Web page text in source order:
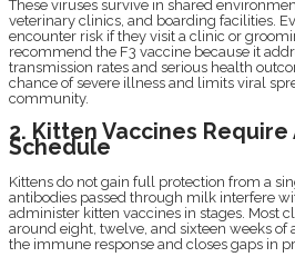
These viruses survive in shared
veterinary clinics, and boarding facilities.
encounter risk if they visit a clinic or
recommend the F3 vaccine because it
transmission rates and serious health
chance of severe illness and limits viral
community.
2. Kitten Vaccines
Schedule
Kittens do not gain full protection from a
antibodies passed through milk interfere
administer kitten vaccines in stages. Most
around eight, twelve, and sixteen weeks of
the immune response and closes gaps in